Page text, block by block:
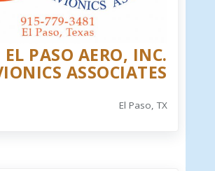
EL PASO AERO, INC.
ASSOCIATES
El Paso, TX